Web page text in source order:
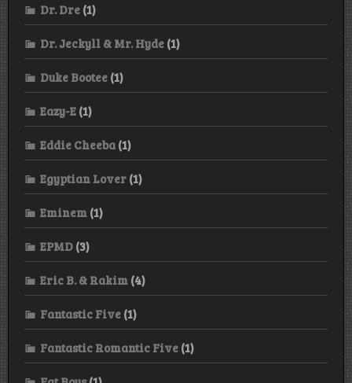
Dr. Dre (1)
Dr. Jeckyll & Mr. Hyde (1)
Duke Bootee (1)
Eazy-E (1)
Eddie Cheeba (1)
Egyptian Lover (1)
Eminem (1)
EPMD (3)
Eric B. & Rakim (4)
Fantastic Five (1)
Fantastic Romantic Five (1)